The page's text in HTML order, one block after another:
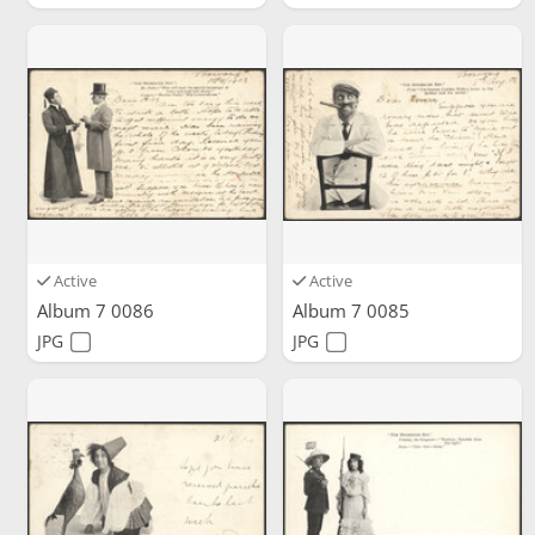
Active
Album 7 0086
JPG
Active
Album 7 0085
JPG